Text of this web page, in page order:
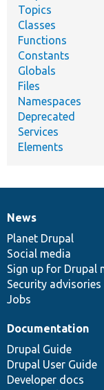
Topics
Classes
Functions
Constants
Globals
Files
Namespaces
Deprecated
Services
Elements
News
items
News
Planet Drupal
Social media
Sign up for Drupal
Security advisories
Jobs
Our
community
Documentation
Documentation
Drupal Guide
Drupal User Guide
Developer docs
Drupal
code
base
Governance
of
community